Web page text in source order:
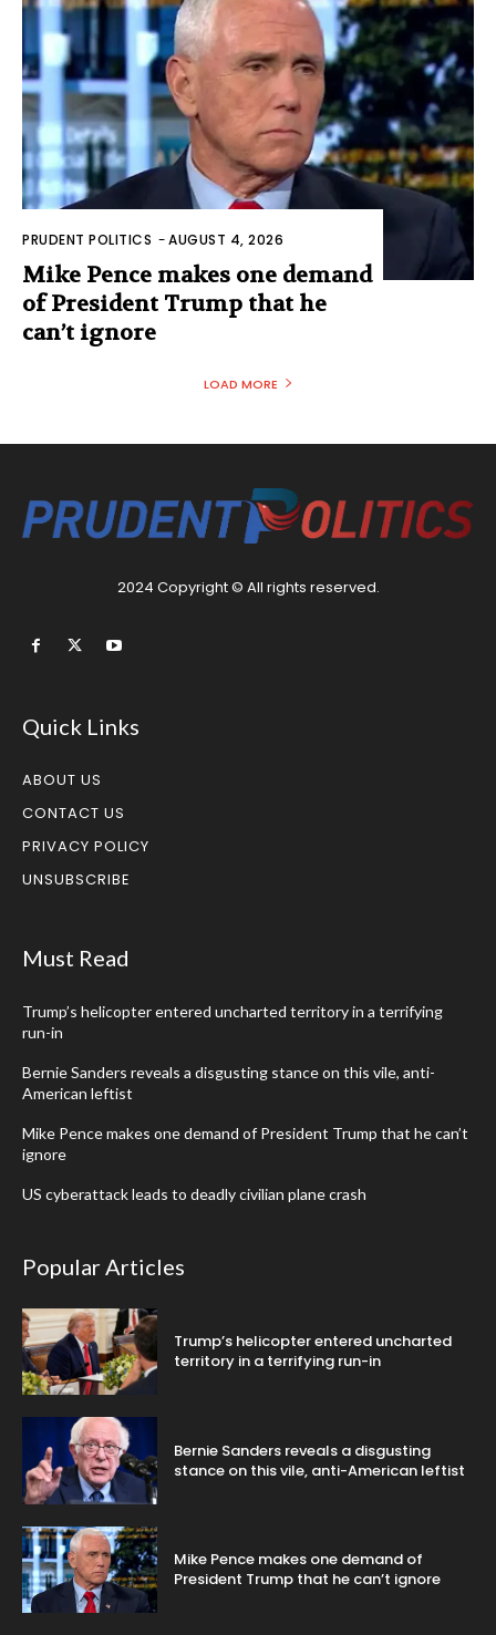
PRUDENT POLITICS -AUGUST 4, 2026
Mike Pence makes one demand
of President Trump that he
can’t ignore
LOAD MORE
2024 Copyright © All rights reserved.
Quick Links
ABOUT US
CONTACT US
PRIVACY POLICY
UNSUBSCRIBE
Must Read
Trump’s helicopter entered uncharted territory in a terrifying
run-in
Bernie Sanders reveals a disgusting stance on this vile, anti-
American leftist
Mike Pence makes one demand of President Trump that he can’t
ignore
US cyberattack leads to deadly civilian plane crash
Popular Articles
Trump’s helicopter entered uncharted
territory in a terrifying run-in
Bernie Sanders reveals a disgusting
stance on this vile, anti-American leftist
Mike Pence makes one demand of
President Trump that he can’t ignore